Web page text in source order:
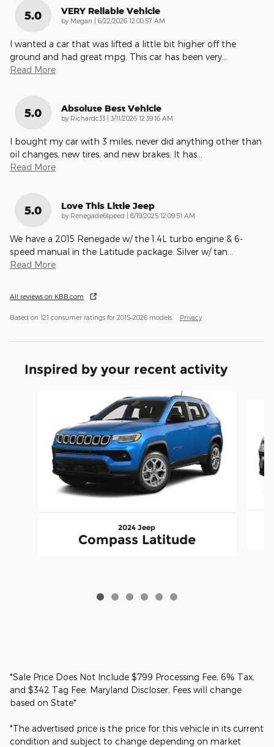
5.0 VERY Reliable Vehicle
by Megan | on
6/22/2026 12:00:57 AM
I wanted a car that was lifted a little bit higher off the
ground and had great mpg. This car has been very
Read More
5.0 Absolute Best Vehicle
by Richardc33 | on
3/11/2026 12:39:16 AM
I bought my car with 3 miles, never did anything other than
oil changes, new tires, and new brakes. It has
Read More
5.0 Love This Little Jeep
by Renegade6speed | on
8/19/2025 12:09:51 AM
We have a 2015 Renegade w/ the 1.4L turbo engine & 6-
speed manual in the Latitude package. Silver w/ tan
Read More
All reviews on KBB.com
Based on 121 consumer ratings for 2015–2026 models. Privacy
Inspired by your recent activity
2024 Jeep
Compass Latitude
*Sale Price Does Not Include $799 Processing Fee, 6% Tax,
and $342 Tag Fee. Maryland Discloser, Fees will change
based on State*
*The advertised price is the price for this vehicle in its current
condition and subject to change depending on market